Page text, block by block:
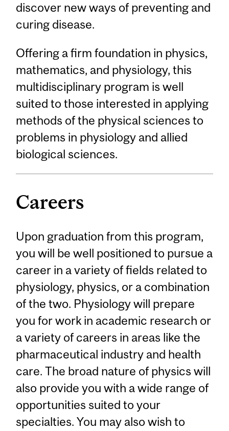
discover new ways of preventing and
curing disease.
Offering a firm foundation in physics,
mathematics, and physiology, this
multidisciplinary program is well
suited to those interested in applying
methods of the physical sciences to
problems in physiology and allied
biological sciences.
Careers
Upon graduation from this program,
you will be well positioned to pursue a
career in a variety of fields related to
physiology, physics, or a combination
of the two. Physiology will prepare
you for work in academic research or
a variety of careers in areas like the
pharmaceutical industry and health
care. The broad nature of physics will
also provide you with a wide range of
opportunities suited to your
specialties. You may also wish to